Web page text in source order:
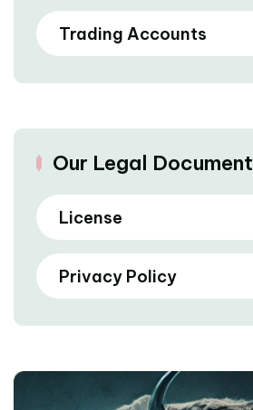
Trading Accounts
Our Legal Document
License
Privacy Policy